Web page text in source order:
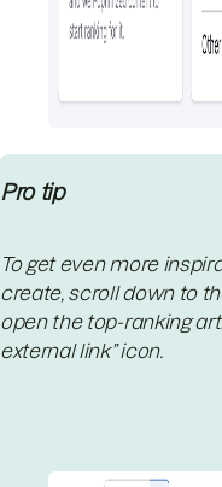
Pro tip
To get even more
create, scroll down to
open the top-ranking
external link” icon.